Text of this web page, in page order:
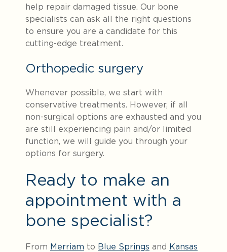
help repair damaged tissue. Our bone
specialists can ask all the right questions
to ensure you are a candidate for this
cutting-edge treatment.
Orthopedic surgery
Whenever possible, we start with
conservative treatments. However, if all
non-surgical options are exhausted and you
are still experiencing pain and/or limited
function, we will guide you through your
options for surgery.
Ready to make an
appointment with a
bone specialist?
From Merriam to Blue Springs and Kansas